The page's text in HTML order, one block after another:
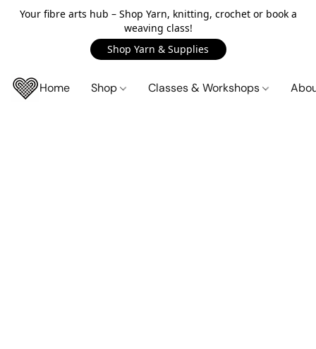
Your fibre arts hub – Shop Yarn, knitting, crochet or book a
weaving class!
Shop Yarn & Supplies
Home Shop Classes & Workshops